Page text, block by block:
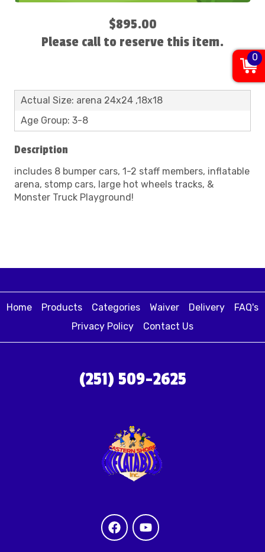
$895.00
Please call to reserve this item.
Actual Size: arena 24x24 ,18x18
Age Group: 3-8
Description
includes 8 bumper cars, 1-2 staff members, inflatable
arena, stomp cars, large hot wheels tracks, &
Monster Truck Playground!
Home Products Categories Waiver Delivery
FAQ's
Privacy Policy
Contact Us
(251) 509-2625
0